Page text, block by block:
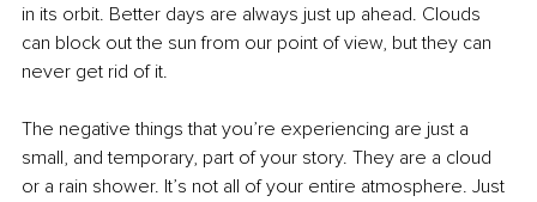
in its orbit. Better days are always just up ahead. Clouds
can block out the sun from our point of view, but they can
never get rid of it.
The negative things that you’re experiencing are just a
small, and temporary, part of your story. They are a cloud
or a rain shower. It’s not all of your entire atmosphere. Just